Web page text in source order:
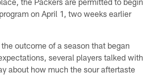
on April 1, two weeks earlier
outcome of a season that began
several players talked with
about how much the sour aftertaste